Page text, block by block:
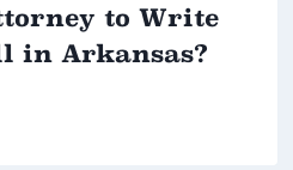
to Write
in Arkansas?